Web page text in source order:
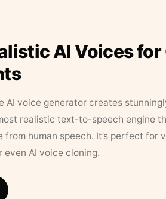
AI Voices
AI voice generator creates
realistic text-to-speech engine
from human speech. It’s perfect for
even AI voice cloning.